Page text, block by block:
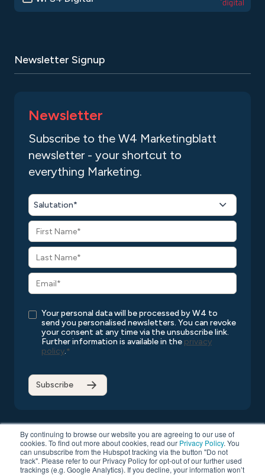
By continuing to browse our website you are agreeing to our use of
cookies. To find out more about cookies, read our Privacy Policy. You
can unsubscribe from the Hubspot tracking via the button "Do not
track". Please refer to our Privacy Policy for opt-out of our further used
trackings (e.g. Google Analytics). If you decline, your information won’t
Newsletter Signup
Newsletter
Subscribe to the W4 Marketingblatt
newsletter - your shortcut to
everything Marketing.
Salutation*
Your personal data will be processed by W4 to
send you personalised newsletters. You can revoke
your consent at any time via the unsubscribe link.
Further information is available in the privacy
policy.*
Copyright © 2026 W4All rights reservedPrivacy Policy
Compatibility ListGeneral Terms and Conditions